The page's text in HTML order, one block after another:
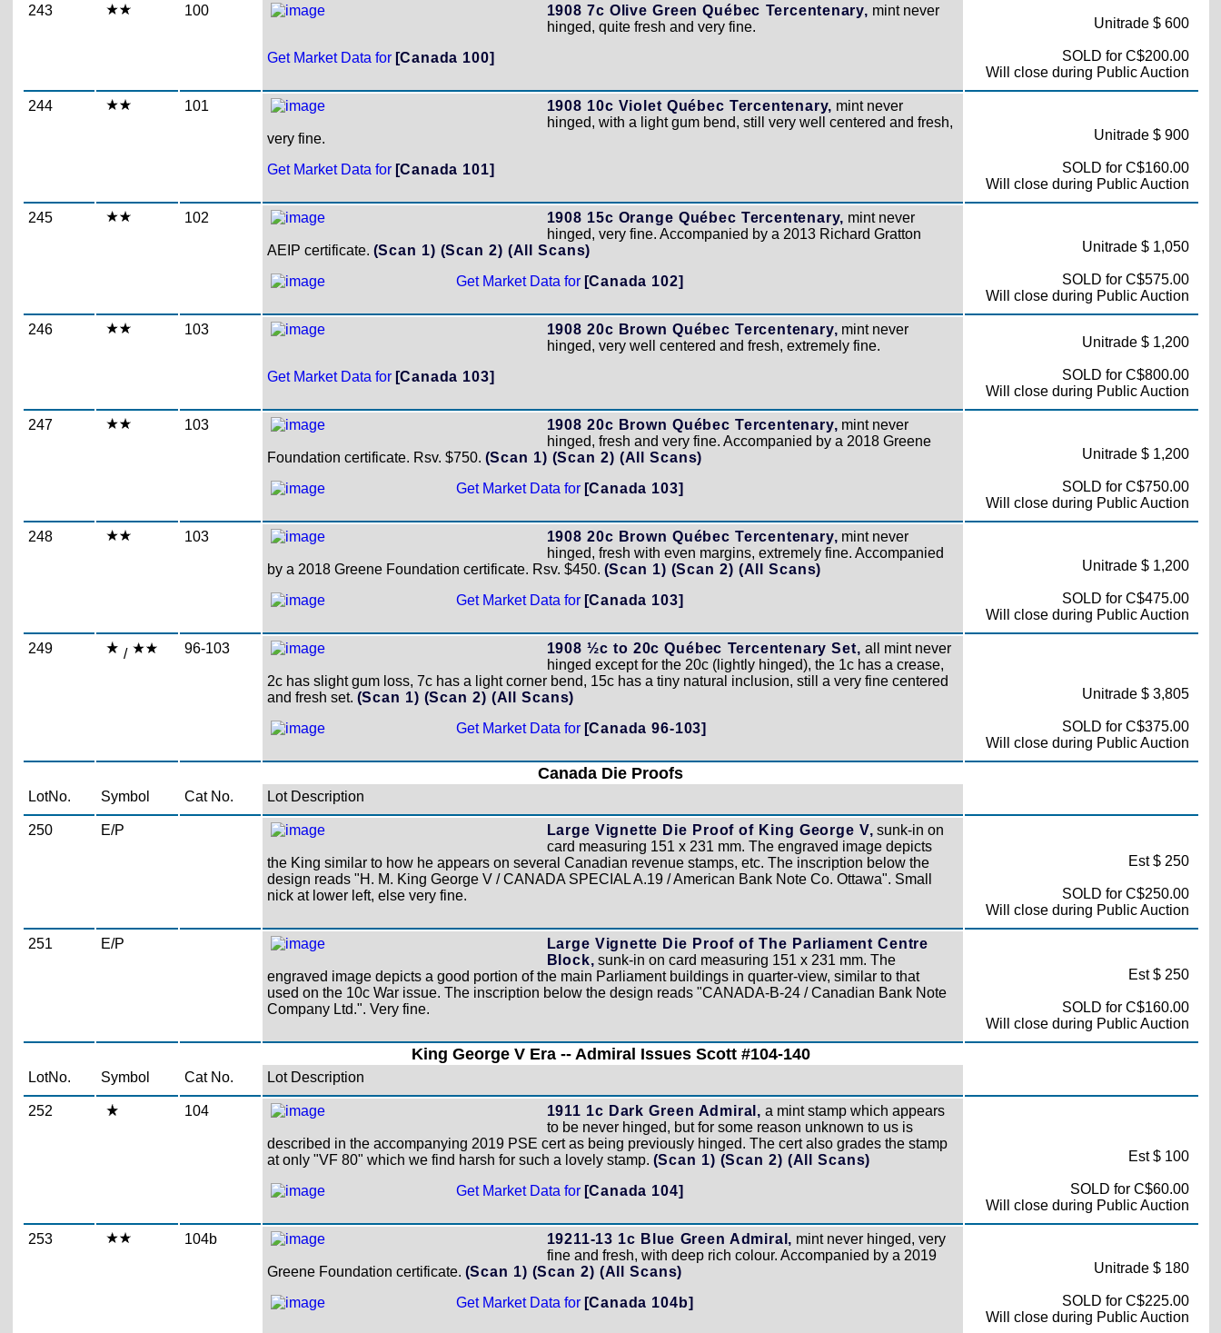
243 100 1908 7c Olive Green Québec Tercentenary, mint never
hinged, quite fresh and very fine.
Get Market Data for [Canada 100]
Unitrade $ 600
SOLD for C$200.00
Will close during Public Auction
244 101 1908 10c Violet Québec Tercentenary, mint never
hinged, with a light gum bend, still very well centered and fresh,
very fine.
Get Market Data for [Canada 101]
Unitrade $ 900
SOLD for C$160.00
Will close during Public Auction
245 102 1908 15c Orange Québec Tercentenary, mint never
hinged, very fine. Accompanied by a 2013 Richard Gratton
AEIP certificate. (Scan 1) (Scan 2) (All Scans)
Get Market Data for [Canada 102]
Unitrade $ 1,050
SOLD for C$575.00
Will close during Public Auction
246 103 1908 20c Brown Québec Tercentenary, mint never
hinged, very well centered and fresh, extremely fine.
Get Market Data for [Canada 103]
Unitrade $ 1,200
SOLD for C$800.00
Will close during Public Auction
247 103 1908 20c Brown Québec Tercentenary, mint never
hinged, fresh and very fine. Accompanied by a 2018 Greene
Foundation certificate. Rsv. $750. (Scan 1) (Scan 2) (All Scans)
Get Market Data for [Canada 103]
Unitrade $ 1,200
SOLD for C$750.00
Will close during Public Auction
248 103 1908 20c Brown Québec Tercentenary, mint never
hinged, fresh with even margins, extremely fine. Accompanied
by a 2018 Greene Foundation certificate. Rsv. $450. (Scan 1) (Scan 2) (All Scans)
Get Market Data for [Canada 103]
Unitrade $ 1,200
SOLD for C$475.00
Will close during Public Auction
249 / 96-103 1908 ½c to 20c Québec Tercentenary Set, all mint never
hinged except for the 20c (lightly hinged), the 1c has a crease,
2c has slight gum loss, 7c has a light corner bend, 15c has a tiny natural inclusion, still a very fine centered
and fresh set. (Scan 1) (Scan 2) (All Scans)
Get Market Data for [Canada 96-103]
Unitrade $ 3,805
SOLD for C$375.00
Will close during Public Auction
Canada Die Proofs
LotNo. Symbol Cat No. Lot Description
250 E/P Large Vignette Die Proof of King George V, sunk-in on
card measuring 151 x 231 mm. The engraved image depicts
the King similar to how he appears on several Canadian revenue stamps, etc. The inscription below the
design reads "H. M. King George V / CANADA SPECIAL A.19 / American Bank Note Co. Ottawa". Small
nick at lower left, else very fine.
Est $ 250
SOLD for C$250.00
Will close during Public Auction
251 E/P
Large Vignette Die Proof of The Parliament Centre
Block, sunk-in on card measuring 151 x 231 mm. The
engraved image depicts a good portion of the main Parliament buildings in quarter-view, similar to that
used on the 10c War issue. The inscription below the design reads "CANADA-B-24 / Canadian Bank Note
Company Ltd.". Very fine.
Est $ 250
SOLD for C$160.00
Will close during Public Auction
King George V Era -- Admiral Issues Scott #104-140
LotNo. Symbol Cat No. Lot Description
252 104 1911 1c Dark Green Admiral, a mint stamp which appears
to be never hinged, but for some reason unknown to us is
described in the accompanying 2019 PSE cert as being previously hinged. The cert also grades the stamp
at only "VF 80" which we find harsh for such a lovely stamp. (Scan 1) (Scan 2) (All Scans)
Get Market Data for [Canada 104]
Est $ 100
SOLD for C$60.00
Will close during Public Auction
253 104b 19211-13 1c Blue Green Admiral, mint never hinged, very
fine and fresh, with deep rich colour. Accompanied by a 2019
Greene Foundation certificate. (Scan 1) (Scan 2) (All Scans)
Get Market Data for [Canada 104b]
Unitrade $ 180
SOLD for C$225.00
Will close during Public Auction